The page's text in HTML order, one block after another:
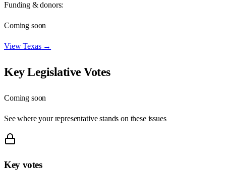
Funding & donors:
Coming soon
ViewTexas→
Key Legislative Votes
Coming soon
See where your representative stands on these issues
Key votes